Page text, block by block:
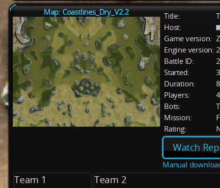
Map: Coastlines_Dry_V2.2 Title:
Host:
Game version:
Engine version:
Battle ID:
Started:
Duration:
Players:
4
Bots:
Mission:
Rating:
Watch
Manual
Team 1 Team 2